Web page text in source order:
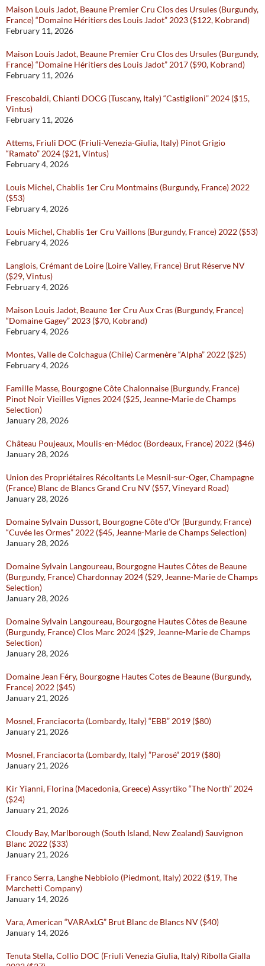
Maison Louis Jadot, Beaune Premier Cru Clos des Ursules (Burgundy,
France) “Domaine Héritiers des Louis Jadot” 2023 ($122, Kobrand)
February 11, 2026
Maison Louis Jadot, Beaune Premier Cru Clos des Ursules (Burgundy,
France) “Domaine Héritiers des Louis Jadot” 2017 ($90, Kobrand)
February 11, 2026
Frescobaldi, Chianti DOCG (Tuscany, Italy) “Castiglioni” 2024 ($15,
Vintus)
February 11, 2026
Attems, Friuli DOC (Friuli-Venezia-Giulia, Italy) Pinot Grigio
“Ramato” 2024 ($21, Vintus)
February 4, 2026
Louis Michel, Chablis 1er Cru Montmains (Burgundy, France) 2022
($53)
February 4, 2026
Louis Michel, Chablis 1er Cru Vaillons (Burgundy, France) 2022 ($53)
February 4, 2026
Langlois, Crémant de Loire (Loire Valley, France) Brut Réserve NV
($29, Vintus)
February 4, 2026
Maison Louis Jadot, Beaune 1er Cru Aux Cras (Burgundy, France)
“Domaine Gagey” 2023 ($70, Kobrand)
February 4, 2026
Montes, Valle de Colchagua (Chile) Carmenère “Alpha” 2022 ($25)
February 4, 2026
Famille Masse, Bourgogne Côte Chalonnaise (Burgundy, France)
Pinot Noir Vieilles Vignes 2024 ($25, Jeanne-Marie de Champs
Selection)
January 28, 2026
Château Poujeaux, Moulis-en-Médoc (Bordeaux, France) 2022 ($46)
January 28, 2026
Union des Propriétaires Récoltants Le Mesnil-sur-Oger, Champagne
(France) Blanc de Blancs Grand Cru NV ($57, Vineyard Road)
January 28, 2026
Domaine Sylvain Dussort, Bourgogne Côte d’Or (Burgundy, France)
“Cuvée les Ormes” 2022 ($45, Jeanne-Marie de Champs Selection)
January 28, 2026
Domaine Sylvain Langoureau, Bourgogne Hautes Côtes de Beaune
(Burgundy, France) Chardonnay 2024 ($29, Jeanne-Marie de Champs
Selection)
January 28, 2026
Domaine Sylvain Langoureau, Bourgogne Hautes Côtes de Beaune
(Burgundy, France) Clos Marc 2024 ($29, Jeanne-Marie de Champs
Selection)
January 28, 2026
Domaine Jean Féry, Bourgogne Hautes Cotes de Beaune (Burgundy,
France) 2022 ($45)
January 21, 2026
Mosnel, Franciacorta (Lombardy, Italy) “EBB” 2019 ($80)
January 21, 2026
Mosnel, Franciacorta (Lombardy, Italy) ”Parosé” 2019 ($80)
January 21, 2026
Kir Yianni, Florina (Macedonia, Greece) Assyrtiko “The North” 2024
($24)
January 21, 2026
Cloudy Bay, Marlborough (South Island, New Zealand) Sauvignon
Blanc 2022 ($33)
January 21, 2026
Franco Serra, Langhe Nebbiolo (Piedmont, Italy) 2022 ($19, The
Marchetti Company)
January 14, 2026
Vara, American “VARAxLG” Brut Blanc de Blancs NV ($40)
January 14, 2026
Tenuta Stella, Collio DOC (Friuli Venezia Giulia, Italy) Ribolla Gialla